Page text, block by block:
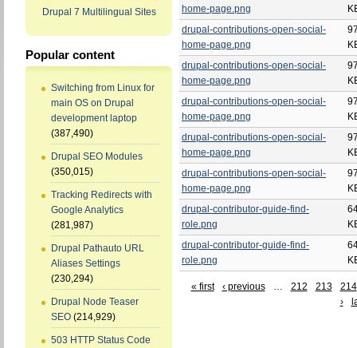
Drupal 7 Multilingual Sites
Popular content
Switching from Linux for
main OS on Drupal
development laptop
(387,490)
Drupal SEO Modules
(350,015)
Tracking Redirects with
Google Analytics
(281,987)
Drupal Pathauto URL
Aliases Settings
(230,294)
Drupal Node Teaser
SEO (214,929)
503 HTTP Status Code
home-page.png
drupal-contributions-open-social-
home-page.png
drupal-contributions-open-social-
home-page.png
drupal-contributions-open-social-
home-page.png
drupal-contributions-open-social-
home-page.png
drupal-contributions-open-social-
home-page.png
drupal-contributor-guide-find-
role.png
drupal-contributor-guide-find-
role.png
« first ‹ previous … 212 213
214
›